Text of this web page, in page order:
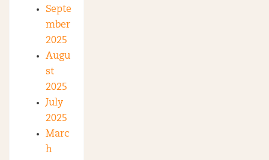
Septe
mber
2025
Augu
st
2025
July
2025
Marc
h